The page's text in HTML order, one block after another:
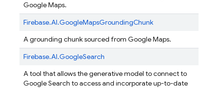
Google Maps.
Firebase.AI.GoogleMapsGroundingChunk
A grounding chunk sourced from Google Maps.
Firebase.AI.GoogleSearch
A tool that allows the generative model to connect to
Google Search to access and incorporate up-to-date